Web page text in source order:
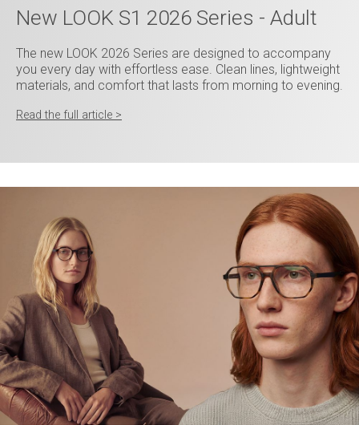
New LOOK S1 2026 Series - Adult
The new LOOK 2026 Series are designed to accompany
you every day with effortless ease. Clean lines, lightweight
materials, and comfort that lasts from morning to evening.
Read the full article >